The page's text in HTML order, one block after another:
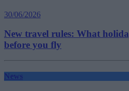
30/06/2026
New travel rules: What
before you fly
News